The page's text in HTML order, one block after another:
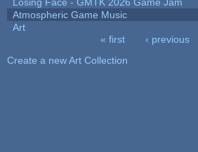
Atmospheric Game Music
Art
« first ‹ previous
Create a new Art Collection